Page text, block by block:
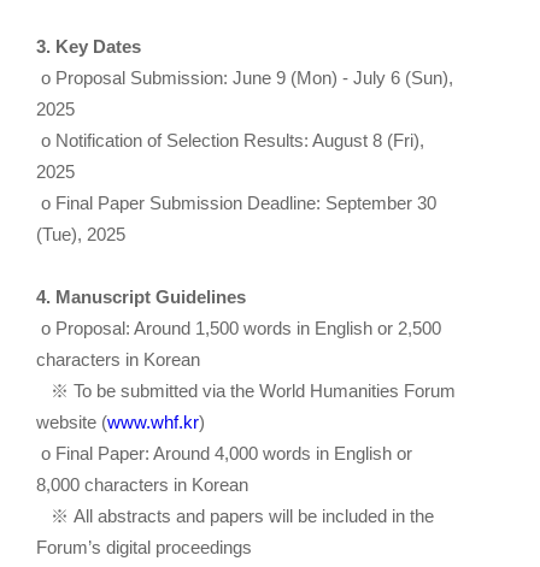
3. Key Dates
o Proposal Submission: June 9 (Mon) - July 6 (Sun),
2025
o Notification of Selection Results: August 8 (Fri),
2025
o Final Paper Submission Deadline: September 30
(Tue), 2025
4. Manuscript Guidelines
o Proposal: Around 1,500 words in English or 2,500
characters in Korean
※ To be submitted via the World Humanities Forum
website (www.whf.kr)
o Final Paper: Around 4,000 words in English or
8,000 characters in Korean
※ All abstracts and papers will be included in the
Forum’s digital proceedings